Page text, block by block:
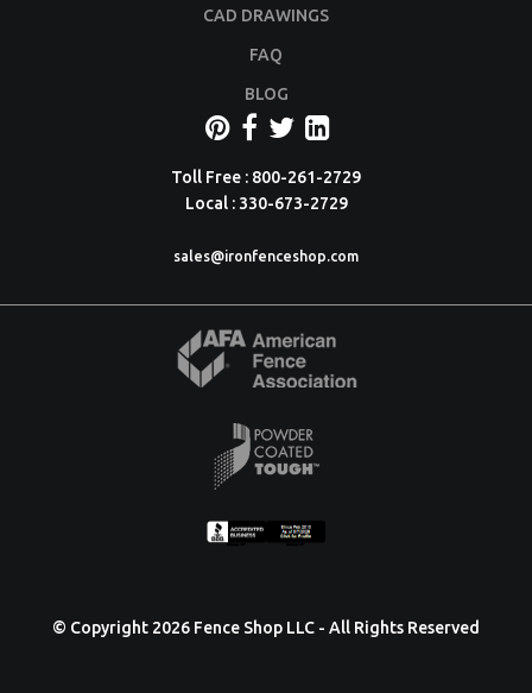
CAD DRAWINGS
FAQ
BLOG
Toll Free : 800-261-2729
Local : 330-673-2729
sales@ironfenceshop.com
© Copyright 2026 Fence Shop LLC - All Rights Reserved